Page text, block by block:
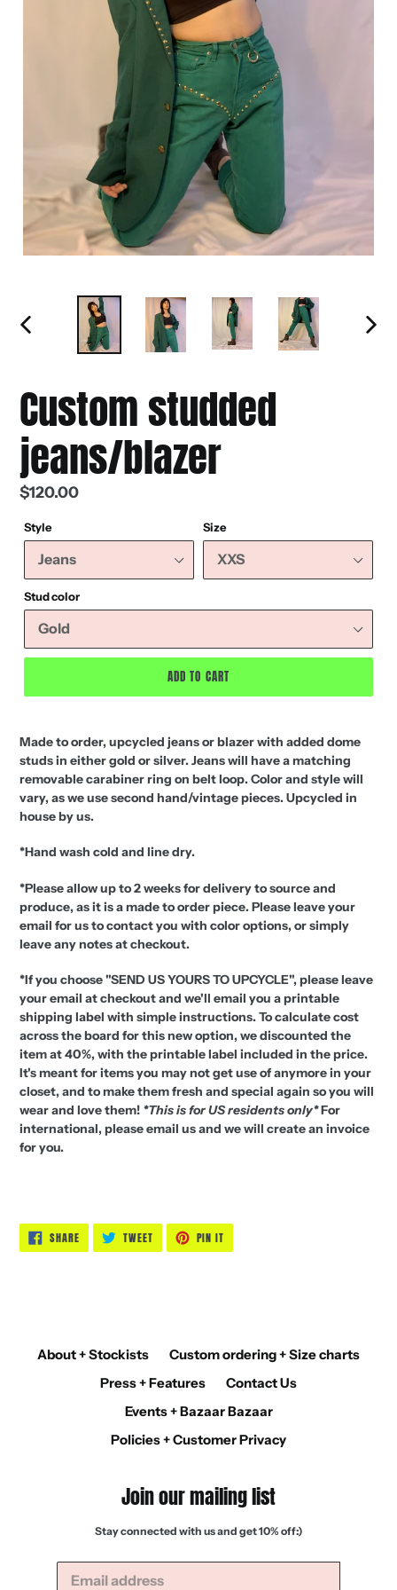
Custom studded
jeans/blazer
Regular
$120.00
Style Size
Stud color
ADD TO CART
Made to order, upcycled jeans or blazer with added dome
studs in either gold or silver. Jeans will have a matching
removable carabiner ring on belt loop. Color and style will
vary, as we use second hand/vintage pieces. Upcycled in
house by us.
*Hand wash cold and line dry.
*Please allow up to 2 weeks for delivery to source and
produce, as it is a made to order piece.Please leave your
email for us to contact you with color options, or simply
leave any notes at checkout.
*If you choose "SEND US YOURS TO UPCYCLE", please leave
your email at checkout and we'll email you a printable
shipping label with simple instructions. To calculate cost
across the board for this new option, we discounted the
item at 40%, with the printable label included in the price.
It's meant for items you may not get use of anymore in your
closet, and to make them fresh and special again so you will
wear and love them! *This is for US residents only*For
international, please email us and we will create an invoice
for you.
SHARESHARE
ON
FACEBOOK
TWEETTWEET
TWITTER
PIN IT
PINTEREST
About + Stockists
Custom ordering + Size charts
Press + Features
Contact Us
Events + Bazaar Bazaar
Policies + Customer Privacy
Join our mailing list
Stay connected with us and get 10% off:)